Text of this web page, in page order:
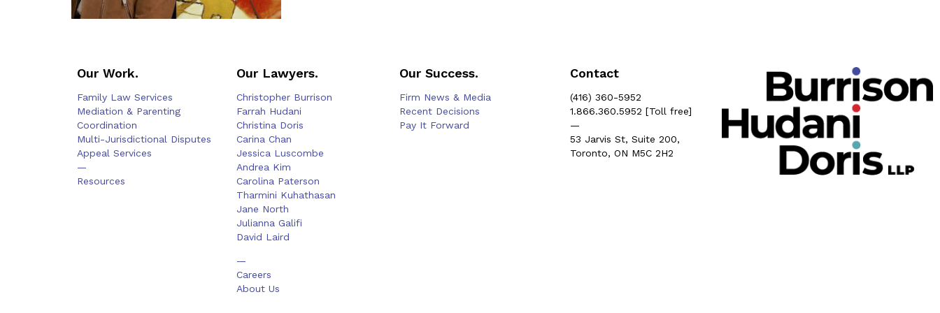
Our Work.
Family Law Services
Mediation & Parenting
Coordination
Multi-Jurisdictional Disputes
Appeal Services
—
Resources
Our Lawyers.
Christopher Burrison
Farrah Hudani
Christina Doris
Carina Chan
Jessica Luscombe
Andrea Kim
Carolina Paterson
Tharmini Kuhathasan
Jane North
Julianna Galifi
David Laird
—
Careers
About Us
Our Success.
Firm News & Media
Recent Decisions
Pay It Forward
Contact
(416) 360-5952
1.866.360.5952 [Toll free]
—
53 Jarvis St, Suite 200,
Toronto, ON M5C 2H2